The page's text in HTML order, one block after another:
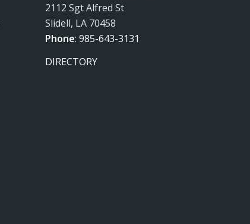
2112 Sgt Alfred St
Slidell, LA 70458
Phone:985-643-3131
DIRECTORY